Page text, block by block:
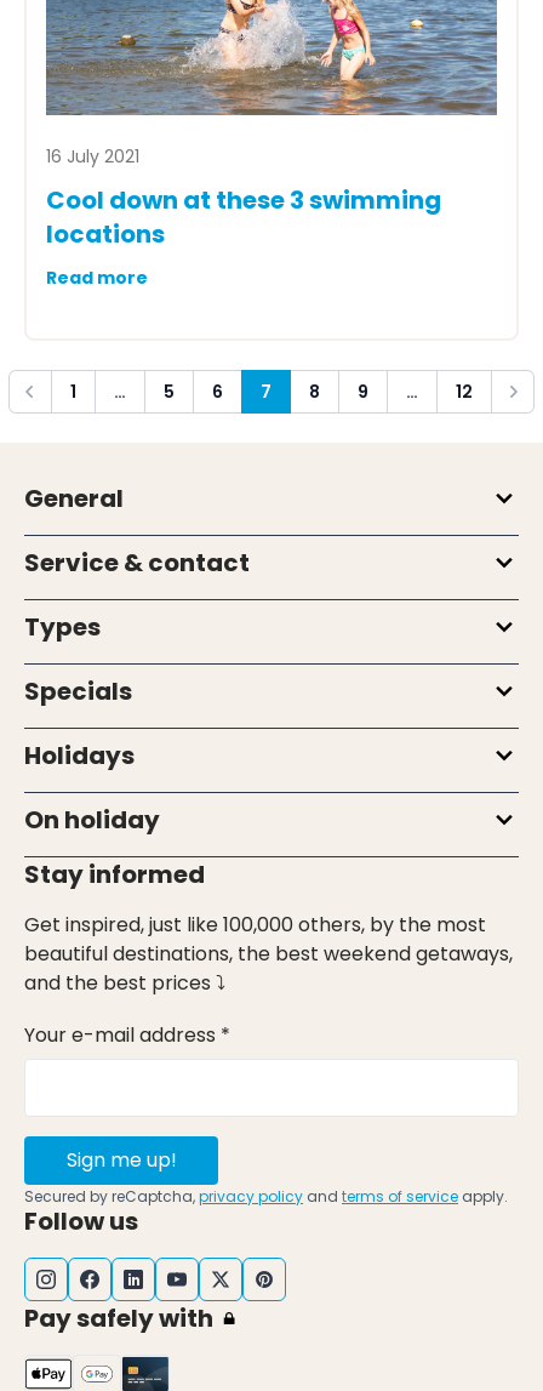
16 July 2021
Cool down at these 3 swimming
locations
Read more
Previous1 … 5 6 7 8 9 … 12 Next
General
Service & contact
Types
Specials
Holidays
On holiday
Stay informed
Get inspired, just like 100,000 others, by the most
beautiful destinations, the best weekend getaways,
and the best prices ⤵
Your e-mail address *
Sign me up!
Secured by reCaptcha,privacy policy and terms of service apply.
Follow us
Pay safely with